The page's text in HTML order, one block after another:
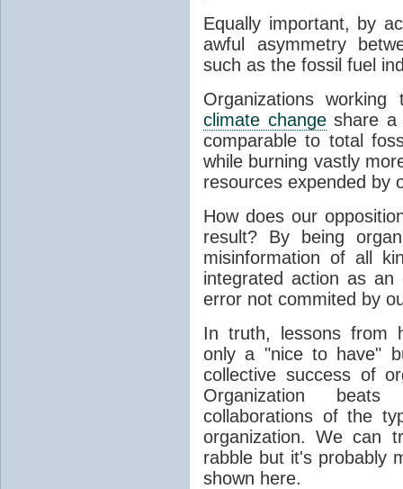
Equally important, by
awful asymmetry
such as the fossil fuel
Organizations
climate changeshare a
comparable to total
while burning vastly
resources expended by
How does our
result? By being
misinformation of all
integrated action as
error not commited by
In truth, lessons from
only a "nice to have"
collective success of
Organization beats
collaborations of the
organization. We can
rabble but it's probably
shown here.